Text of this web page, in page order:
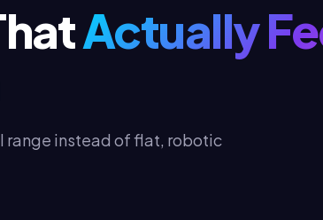
Actually
range instead of flat, robotic